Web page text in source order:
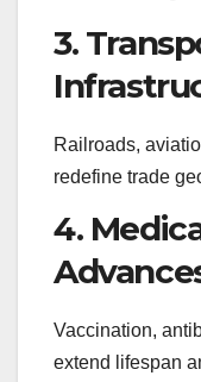
3.
Railroads,
redefine trade
4.
Vaccination,
extend lifespan